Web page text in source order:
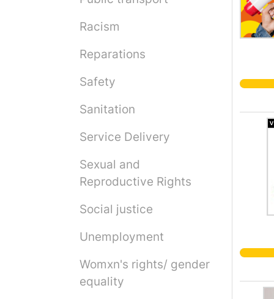
Racism
Reparations
Safety
Sanitation
Service Delivery
Sexual and
Reproductive Rights
Social justice
Unemployment
Womxn's rights/ gender
equality